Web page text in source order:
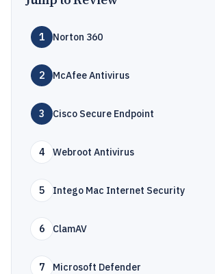
1 Norton 360
2 McAfee Antivirus
3 Cisco Secure Endpoint
4 Webroot Antivirus
5 Intego Mac Internet Security
6 ClamAV
7 Microsoft Defender